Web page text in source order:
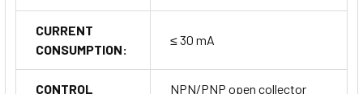
CURRENT
CONSUMPTION:
≤ 30 mA
CONTROL
NPN/PNP open collector